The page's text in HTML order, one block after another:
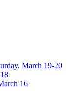
March 19-20
16